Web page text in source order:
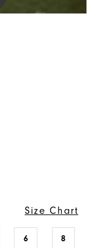
Size Chart
6 8